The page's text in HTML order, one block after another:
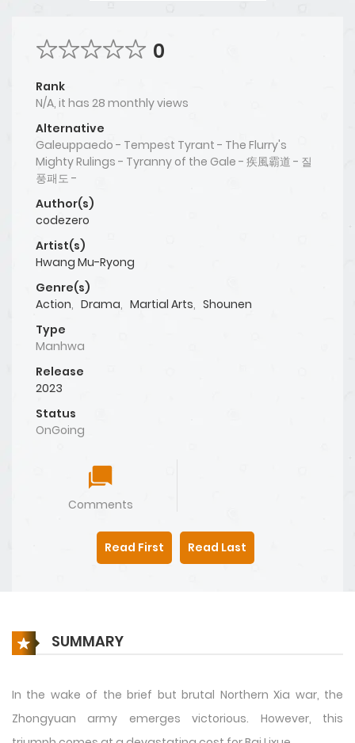
0
Rank
N/A, it has 28 monthly views
Alternative
Galeuppaedo - Tempest Tyrant - The Flurry's
Mighty Rulings - Tyranny of the Gale - 疾風霸道 - 질
풍패도 -
Author(s)
codezero
Artist(s)
Hwang Mu-Ryong
Genre(s)
Action, Drama, Martial Arts, Shounen
Type
Manhwa
Release
2023
Status
OnGoing
Comments
Read First Read Last
SUMMARY
In the wake of the brief but brutal Northern Xia war, the
Zhongyuan army emerges victorious. However, this